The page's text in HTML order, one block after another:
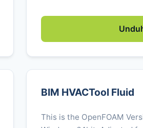
BIM HVACTool Fluid
This is the OpenFOAM